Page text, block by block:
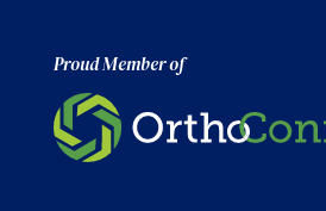
Proud Member of